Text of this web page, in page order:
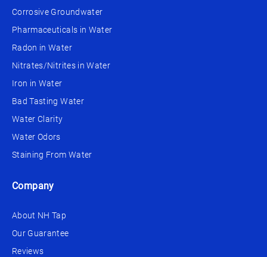
Corrosive Groundwater
Pharmaceuticals in Water
Radon in Water
Nitrates/Nitrites in Water
Iron in Water
Bad Tasting Water
Water Clarity
Water Odors
Staining From Water
Company
About NH Tap
Our Guarantee
Reviews